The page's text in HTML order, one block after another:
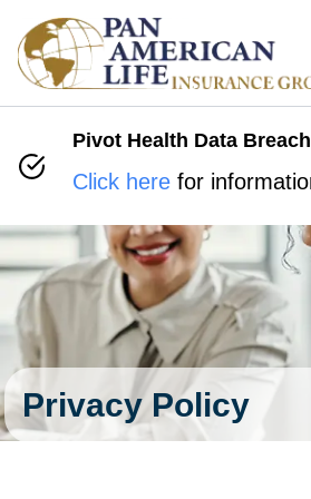
Privacy Policy
Pivot Health Data Breach
Click here for